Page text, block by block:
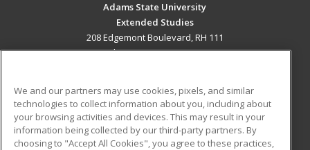
Adams State University
Extended Studies
208 Edgemont Boulevard, RH 111
Alamosa, CO 81102 US
Career Training
ADDITIONAL RESOURCES
We and our partners may use cookies, pixels, and similar
technologies to collect information about you, including about
your browsing activities and devices. This may result in your
information being collected by our third-party partners. By
choosing to "Accept All Cookies", you agree to these practices,